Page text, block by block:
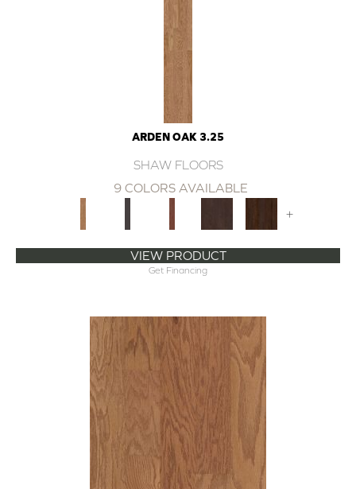
ARDEN OAK 3.25
SHAW FLOORS
9 COLORS AVAILABLE
+
VIEW PRODUCT
Get Financing